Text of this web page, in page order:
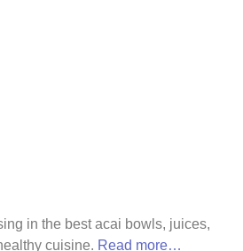
in the best acai bowls, juices,
cuisine. Read more…